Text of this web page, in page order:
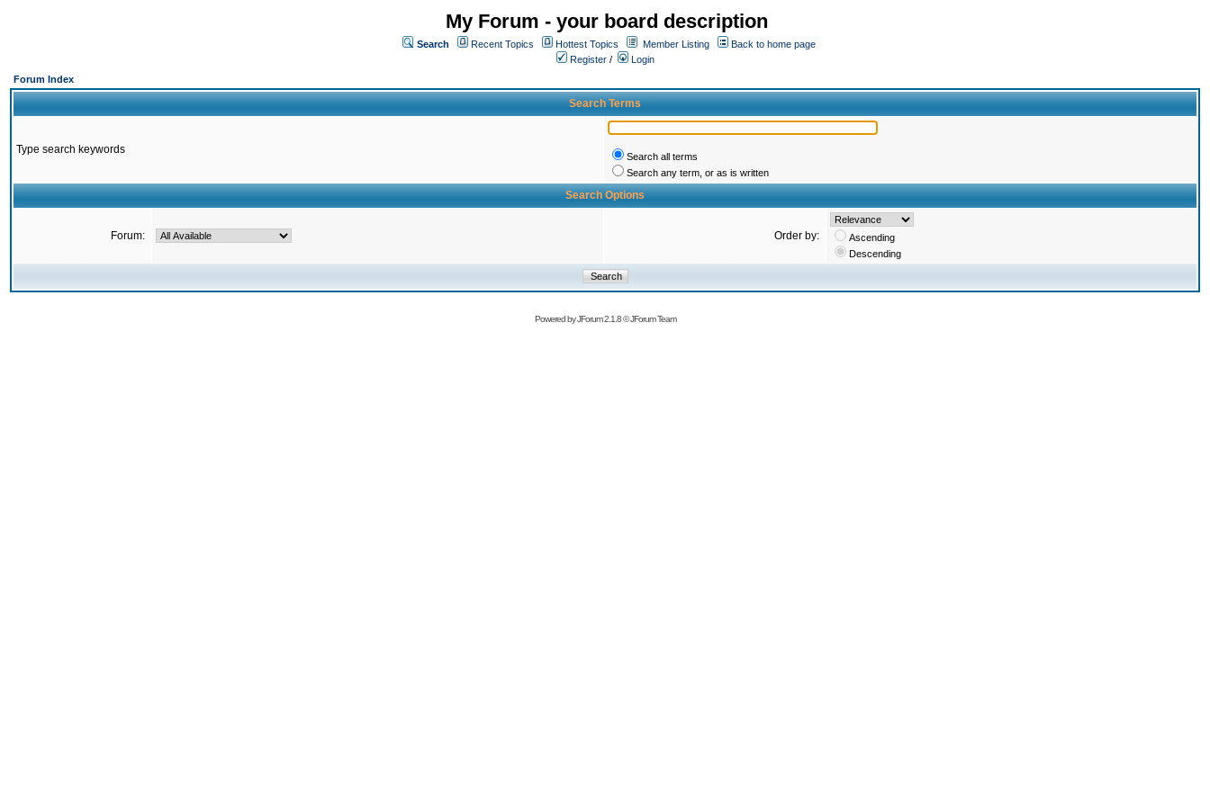
My Forum - your board description
Search Recent Topics Hottest Topics Member Listing
Back to home page
Register /
Login
Forum Index
Search Terms
Type search keywords
Search all terms
Search any term, or as is written
Search Options
Forum: Order by:
Ascending
Descending
Powered byJForum 2.1.8©JForum Team